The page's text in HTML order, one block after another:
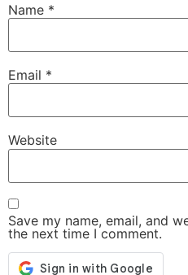
Name *
Email *
Website
Save my name, email, and
the next time I comment.